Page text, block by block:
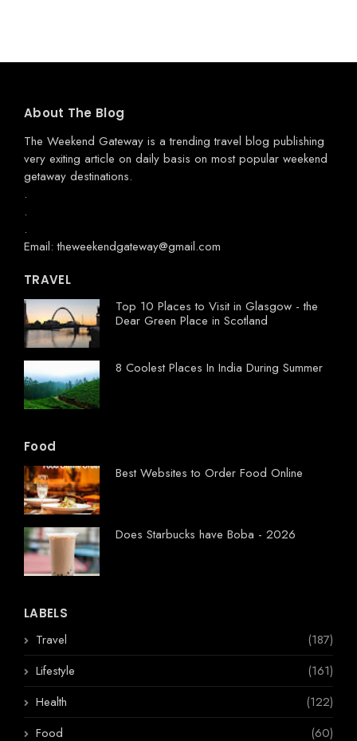
About The Blog
The Weekend Gateway is a trending travel blog publishing
very exiting article on daily basis on most popular weekend
getaway destinations.
.
.
.
Email: theweekendgateway@gmail.com
TRAVEL
Top 10 Places to Visit in Glasgow - the
Dear Green Place in Scotland
8 Coolest Places In India During Summer
Food
Best Websites to Order Food Online
Does Starbucks have Boba - 2026
LABELS
Travel
(187)
Lifestyle
(161)
Health
(122)
Food
(60)